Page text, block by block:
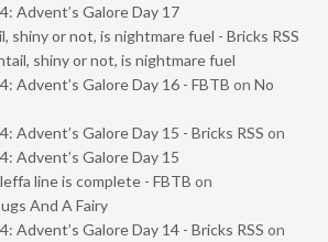
Advent’s Galore Day 17
shiny or not, is nightmare fuel - Bricks RSS
shiny or not, is nightmare fuel
Advent’s Galore Day 16 - FBTB on No
Advent’s Galore Day 15 - Bricks RSS on
Advent’s Galore Day 15
line is complete - FBTB on
And A Fairy
Advent’s Galore Day 14 - Bricks RSS on